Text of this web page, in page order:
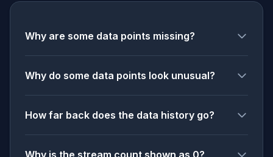
Why are some data points missing?
Why do some data points look unusual?
How far back does the data history go?
Why is the stream count shown as 0?